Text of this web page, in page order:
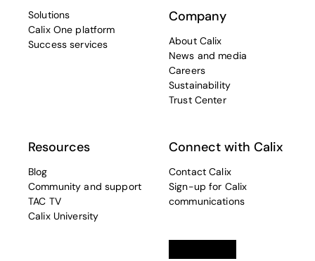
Solutions
Calix One platform
Success services
Company
About Calix
News and media
Careers
Sustainability
Trust Center
Resources
Blog
Community and support
TAC TV
Calix University
Connect with Calix
Contact Calix
Sign-up for Calix
communications